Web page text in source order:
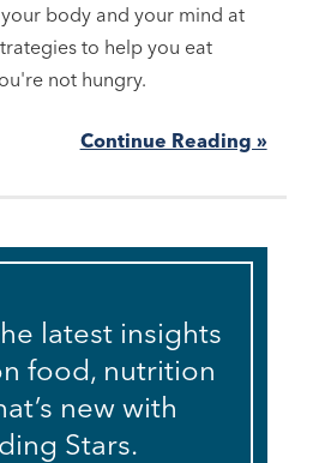
body and your mind at
to help you eat
not hungry.
Continue Reading »
latest insights
food, nutrition
new with
Stars.